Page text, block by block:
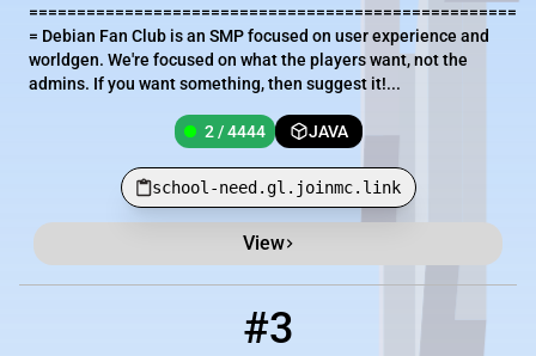
===================================================
= Debian Fan Club is an SMP focused on user experience and
worldgen. We're focused on what the players want, not the
admins. If you want something, then suggest it!...
2 / 4444 JAVA
school-need.gl.joinmc.link
View
#3